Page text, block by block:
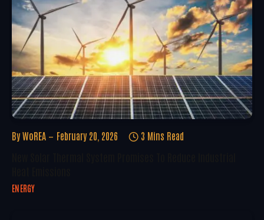
By WoREA February 20, 2026 3 Mins Read
ENERGY